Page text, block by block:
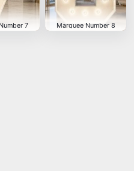
7 Marquee Number 8